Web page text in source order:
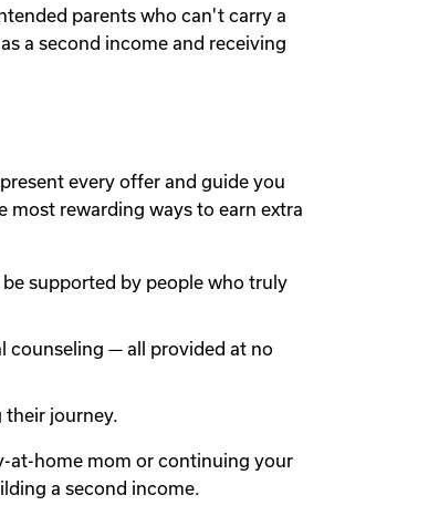
parents who can't carry a
a second income and receiving
every offer and guide you
rewarding ways to earn extra
supported by people who truly
counseling — all provided at no
journey.
at-home mom or continuing your
a second income.